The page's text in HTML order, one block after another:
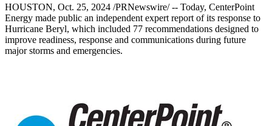
HOUSTON, Oct. 25, 2024 /PRNewswire/ -- Today, CenterPoint
Energy made public an independent expert report of its response to
Hurricane Beryl, which included 77 recommendations designed to
improve readiness, response and communications during future
major storms and emergencies.